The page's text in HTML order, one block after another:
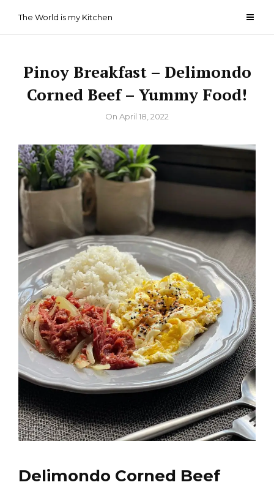
The World is my Kitchen
Pinoy Breakfast – Delimondo
Corned Beef – Yummy Food!
ByOn April 18, 2022
Delimondo Corned Beef